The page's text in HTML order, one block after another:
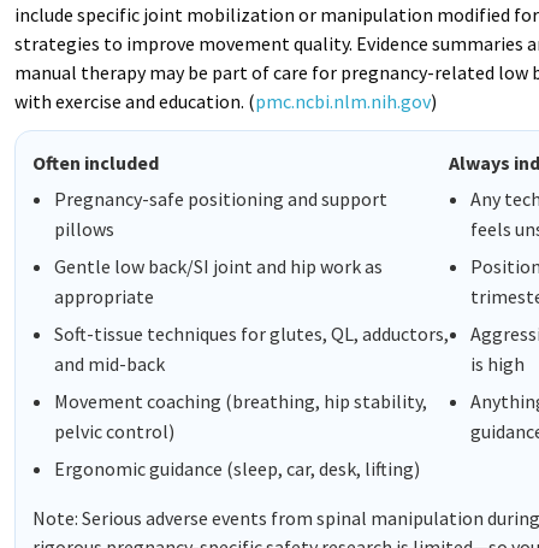
include specific joint mobilization or manipulation modified
strategies to improve movement quality. Evidence summaries
manual therapy may be part of care for pregnancy-related low
with exercise and education. (pmc.ncbi.nlm.nih.gov)
Often included
Pregnancy-safe positioning and support
pillows
Gentle low back/SI joint and hip work as
appropriate
Soft-tissue techniques for glutes, QL, adductors,
and mid-back
Movement coaching (breathing, hip stability,
pelvic control)
Ergonomic guidance (sleep, car, desk, lifting)
Always
Any
feels
is high
Note: Serious adverse events from spinal manipulation